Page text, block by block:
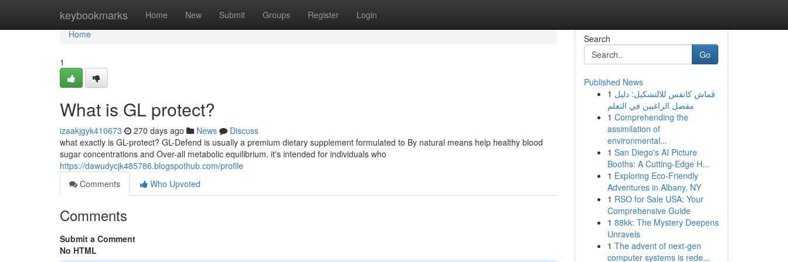
keybookmarks Home New Submit Groups Register Login
Home
Home
1
What is GL protect?
izaakjgyk410673 270 days ago News
Discuss
what exactly is GL-protect? GL-Defend is usually a premium dietary supplement formulated to By natural means help healthy blood
sugar concentrations and Over-all metabolic equilibrium. it's intended for individuals who
https://dawudycjk485786.blogspothub.com/profile
Comments
Who Upvoted
Comments
Submit a Comment
No HTML
Search
Go
Published News
1 قماش كانفس للالتشكيل: دليل
مفصل الراغبين في التعلم
1 Comprehending the
assimilation of
environmental...
1 San Diego's AI Picture
Booths: A Cutting-Edge H...
1 Exploring Eco-Friendly
Adventures in Albany, NY
1 RSO for Sale USA: Your
Comprehensive Guide
1 88kk: The Mystery Deepens
Unravels
1 The advent of next-gen
computer systems is rede...